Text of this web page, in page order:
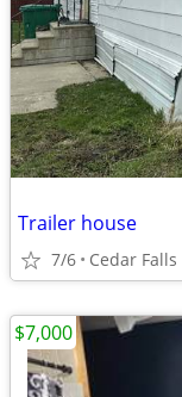
Trailer house
7/6 Cedar Falls
$7,000